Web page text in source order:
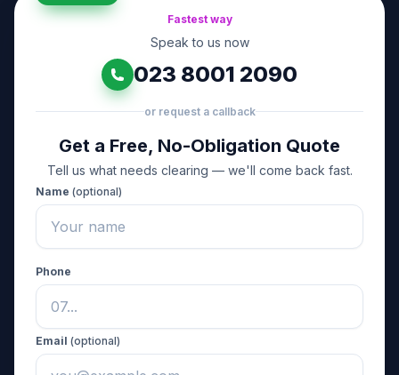
Fastest way
Speak to us now
023 8001 2090
or request a callback
Get a Free, No-Obligation Quote
Tell us what needs clearing — we'll come back fast.
Name (optional)
Phone
Email (optional)